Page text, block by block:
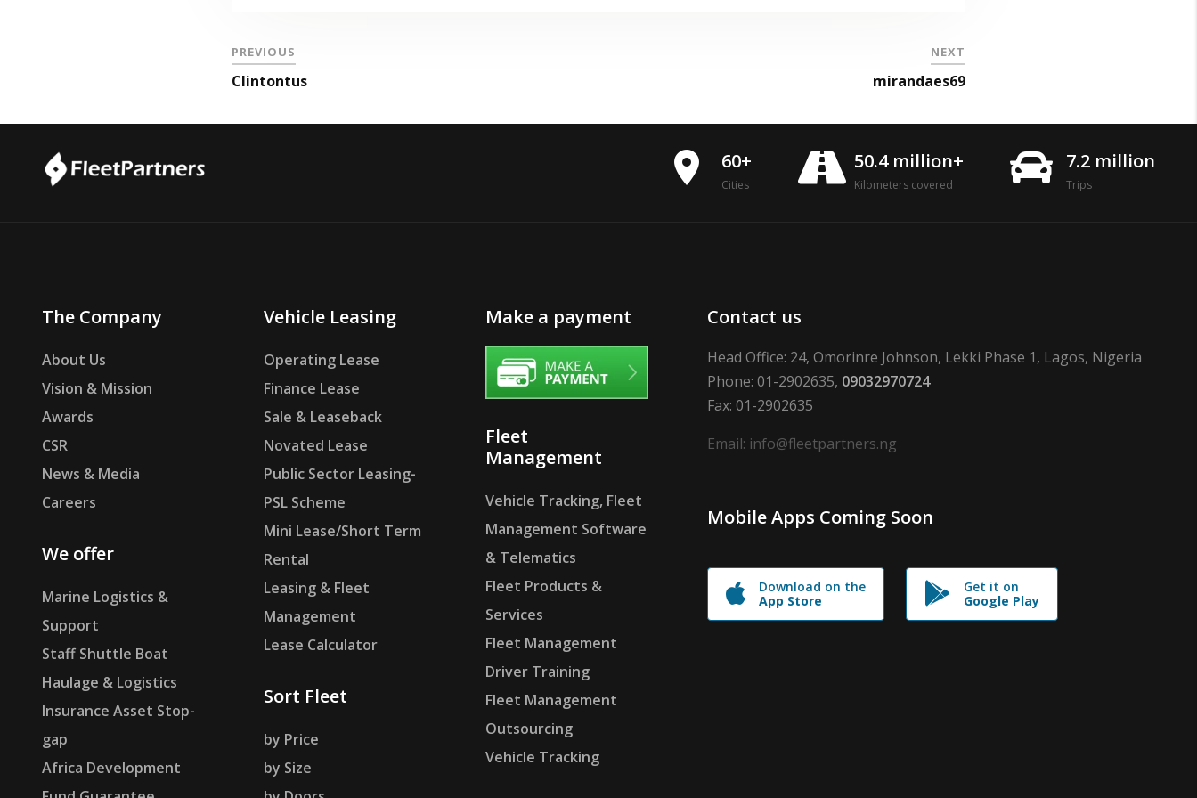
PREVIOUS
Clintontus
NEXT
mirandaes69
place 60+
Cities
50.4 million+
Kilometers covered
7.2 million
Trips
The Company
About Us
Vision & Mission
Awards
CSR
News & Media
Careers
We offer
Marine Logistics &
Support
Staff Shuttle Boat
Haulage & Logistics
Insurance Asset Stop-
gap
Africa Development
Vehicle Leasing
Operating Lease
Finance Lease
Sale & Leaseback
Novated Lease
Public Sector Leasing-
PSL Scheme
Mini Lease/Short Term
Rental
Leasing & Fleet
Management
Lease Calculator
Sort Fleet
by Price
by Size
Make a payment
Fleet
Management
Vehicle Tracking, Fleet
Management Software
& Telematics
Fleet Products &
Services
Fleet Management
Driver Training
Fleet Management
Outsourcing
Vehicle Tracking
Contact us
Head Office: 24, Omorinre Johnson, Lekki Phase 1, Lagos, Nigeria
Phone: 01-2902635, 09032970724
Fax: 01-2902635
Email: info@fleetpartners.ng
Mobile Apps Coming Soon
Download on the
App Store
Get it on
Google Play